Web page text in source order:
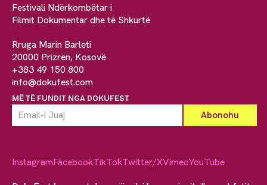
Festivali Ndërkombëtar i
Filmit Dokumentar dhe të Shkurtë
Rruga Marin Barleti
20000 Prizren, Kosovë
+383 49 150 800
info@dokufest.com
MË TË FUNDIT NGA DOKUFEST
InstagramFacebookTikTokTwitter/XVimeoYouTube